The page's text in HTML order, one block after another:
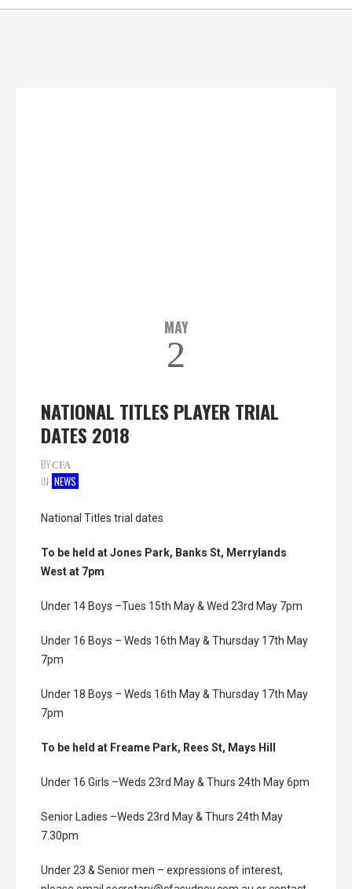
MAY
2
NATIONAL TITLES PLAYER TRIAL
DATES 2018
BYCFA
IN NEWS
National Titles trial dates
To be held at Jones Park, Banks St, Merrylands
West at 7pm
Under 14 Boys –Tues 15th May & Wed 23rd May 7pm
Under 16 Boys – Weds 16th May & Thursday 17th May
7pm
Under 18 Boys – Weds 16th May & Thursday 17th May
7pm
To be held at Freame Park, Rees St, Mays Hill
Under 16 Girls –Weds 23rd May & Thurs 24th May 6pm
Senior Ladies –Weds 23rd May & Thurs 24th May
7.30pm
Under 23 & Senior men – expressions of interest,